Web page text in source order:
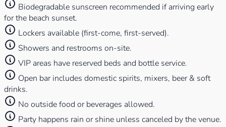
Biodegradable sunscreen recommended if arriving early
for the beach sunset.
Lockers available (first-come, first-served).
Showers and restrooms on-site.
VIP areas have reserved beds and bottle service.
Open bar includes domestic spirits, mixers, beer & soft
drinks.
No outside food or beverages allowed.
Party happens rain or shine unless canceled by the venue.